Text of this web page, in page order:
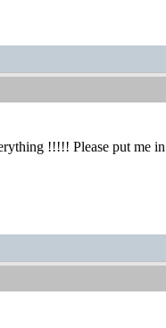
!!!!! Please put